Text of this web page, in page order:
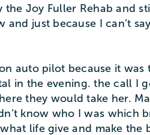
Joy Fuller Rehab and
just because I can’t
auto pilot because it
in the evening. the call I
they would take her.
know who I was which
life give and make the